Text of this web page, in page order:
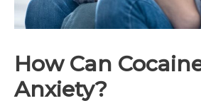
How Can
Anxiety?